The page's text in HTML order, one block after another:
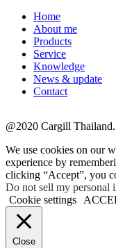
Home
About me
Products
Service
Knowledge
News & update
Contact
@2020 Cargill
We use cookies on our
experience by
clicking “Accept”, you
Do not sell my personal
Cookie settings
Close